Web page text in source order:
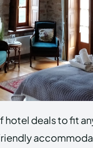
hotel deals to fit